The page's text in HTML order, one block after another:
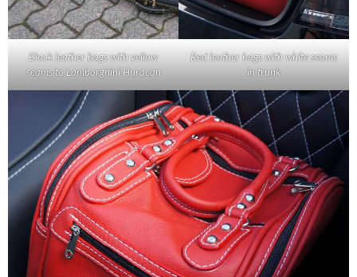
Black leather bags with yellow
seams to Lamborghini Huracan
Red leather bags with white seams
in trunk